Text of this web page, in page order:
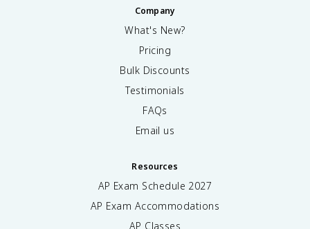
Company
What's New?
Pricing
Bulk Discounts
Testimonials
FAQs
Email us
Resources
AP Exam Schedule 2027
AP Exam Accommodations
AP Classes